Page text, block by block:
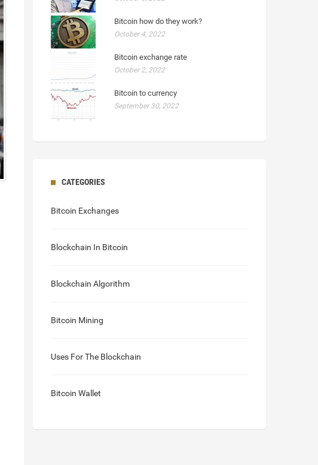
Bitcoin how do they work?
October 4, 2022
Bitcoin exchange rate
October 2, 2022
Bitcoin to currency
September 30, 2022
CATEGORIES
Bitcoin Exchanges
Blockchain In Bitcoin
Blockchain Algorithm
Bitcoin Mining
Uses For The Blockchain
Bitcoin Wallet